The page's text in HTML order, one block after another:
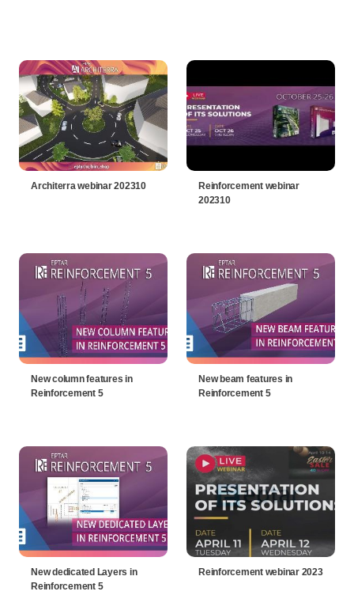
Architerra webinar 202310
Reinforcement webinar
202310
New column features in
Reinforcement 5
New beam features in
Reinforcement 5
New dedicated Layers in
Reinforcement 5
Reinforcement webinar 2023